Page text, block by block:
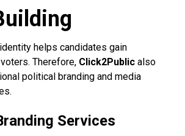
helps candidates gain
Therefore, Click2Public also
political branding and media
Services